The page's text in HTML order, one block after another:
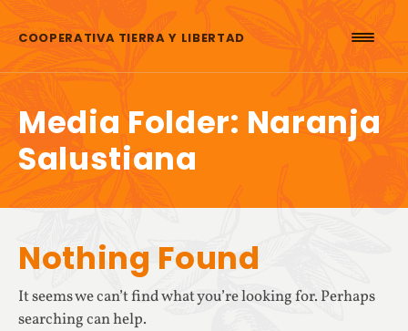
COOPERATIVA TIERRA Y LIBERTAD
Media Folder: Naranja
Salustiana
Nothing Found
It seems we can’t find what you’re looking for. Perhaps
searching can help.